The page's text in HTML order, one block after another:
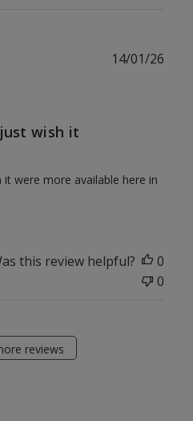
wish it
were more available here in
14/01/26
this review helpful?
0
0
reviews